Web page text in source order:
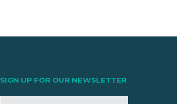
SIGN UP FOR OUR NEWSLETTER